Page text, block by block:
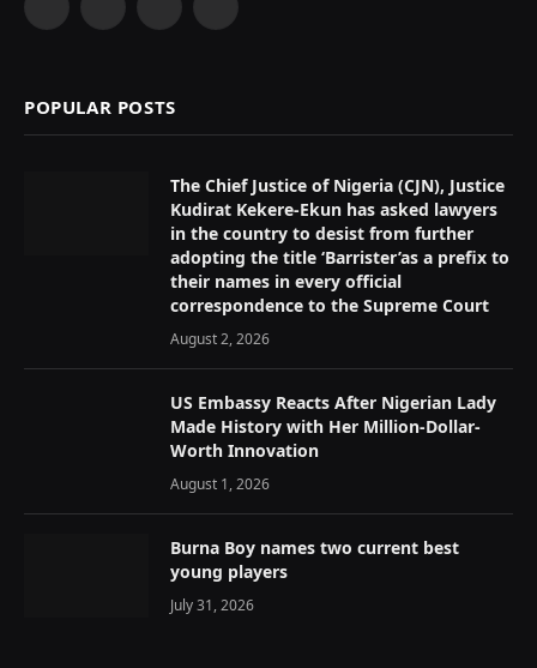
Facebook InstagramYouTube
POPULAR POSTS
The Chief Justice of Nigeria (CJN), Justice
Kudirat Kekere-Ekun has asked lawyers
in the country to desist from further
adopting the title ‘Barrister’as a prefix to
their names in every official
correspondence to the Supreme Court
August 2, 2026
US Embassy Reacts After Nigerian Lady
Made History with Her Million-Dollar-
Worth Innovation
August 1, 2026
Burna Boy names two current best
young players
July 31, 2026